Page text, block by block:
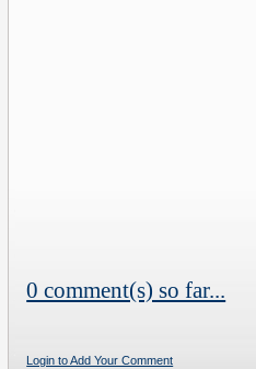
0 comment(s) so far...
Login to Add Your Comment